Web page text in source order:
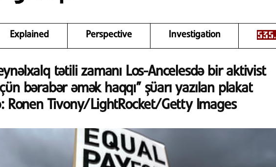
Explained Perspective Investigation
tətili zamanı Los-Ancelesdə bir aktivist
bərabər əmək haqqı” şüarı yazılan plakat
Ronen Tivony/LightRocket/Getty Images